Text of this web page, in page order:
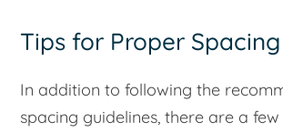
Tips for Proper Spacing
In addition to following the
spacing guidelines, there are a